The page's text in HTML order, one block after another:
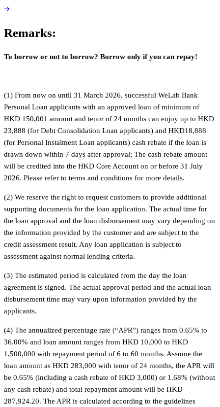
Remarks:
To borrow or not to borrow? Borrow only if you can repay!
(1) From now on until 31 March 2026, successful WeLab Bank
Personal Loan applicants with an approved loan of minimum of
HKD 150,001 amount and tenor of 24 months can enjoy up to HKD
23,888 (for Debt Consolidation Loan applicants) and HKD18,888
(for Personal Instalment Loan applicants) cash rebate if the loan is
drawn down within 7 days after approval; The cash rebate amount
will be credited into the HKD Core Account on or before 31 July
2026. Please refer to terms and conditions for more details.
(2) We reserve the right to request customers to provide additional
supporting documents for the loan application. The actual time for
the loan approval and the loan disbursement may vary depending on
the information provided by the customer and are subject to the
credit assessment result. Any loan application is subject to
assessment against normal lending criteria.
(3) The estimated period is calculated from the day the loan
agreement is signed. The actual approval period and the actual loan
disbursement time may vary upon information provided by the
applicants.
(4) The annualized percentage rate (“APR”) ranges from 0.65% to
36.00% and loan amount ranges from HKD 10,000 to HKD
1,500,000 with repayment period of 6 to 60 months. Assume the
loan amount as HKD 283,000 with tenor of 24 months, the APR will
be 0.65% (including a cash rebate of HKD 3,000) or 1.68% (without
any cash rebate) and total repayment amount will be HKD
287,924.20. The APR is calculated according to the guidelines